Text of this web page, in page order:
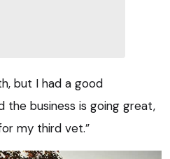
but I had a good
the business is going great,
my third vet.”